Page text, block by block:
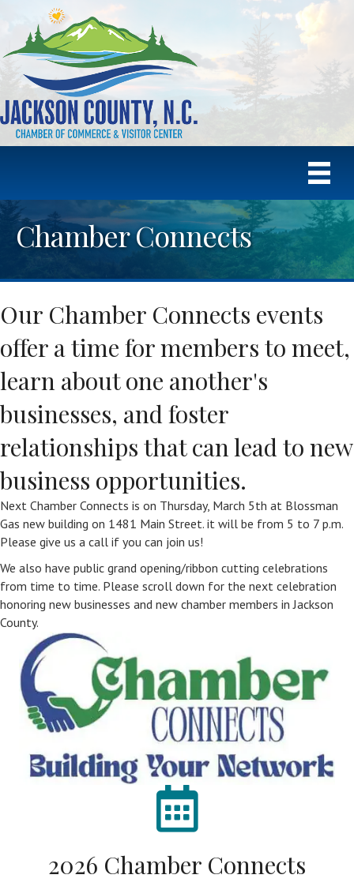
Chamber Connects
Our Chamber Connects events
offer a time for members to meet,
learn about one another's
businesses, and foster
relationships that can lead to new
business opportunities.
Next Chamber Connects is on Thursday, March 5th at Blossman
Gas new building on 1481 Main Street. it will be from 5 to 7 p.m.
Please give us a call if you can join us!
We also have public grand opening/ribbon cutting celebrations
from time to time. Please scroll down for the next celebration
honoring new businesses and new chamber members in Jackson
County.
2026 Chamber Connects